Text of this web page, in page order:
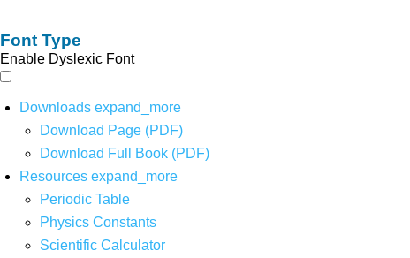
Font Type
Enable Dyslexic Font
Downloads expand_more
Download Page (PDF)
Download Full Book (PDF)
Resources expand_more
Periodic Table
Physics Constants
Scientific Calculator